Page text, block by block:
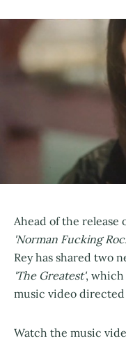
Ahead of the
'Norman Fucking
Rey has shared two
'The Greatest', which
music video directed
Watch the music